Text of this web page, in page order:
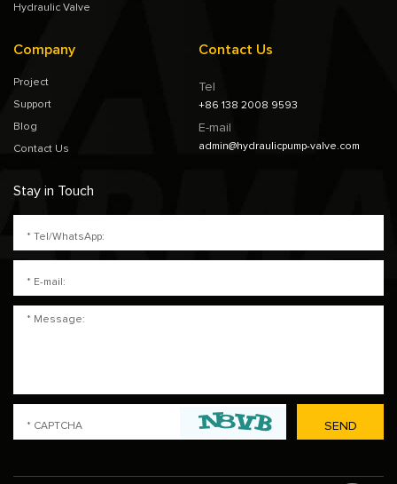
Hydraulic Valve
Company
Project
Support
Blog
Contact Us
Contact Us
Tel
+86 138 2008 9593
E-mail
admin@hydraulicpump-valve.com
Stay in Touch